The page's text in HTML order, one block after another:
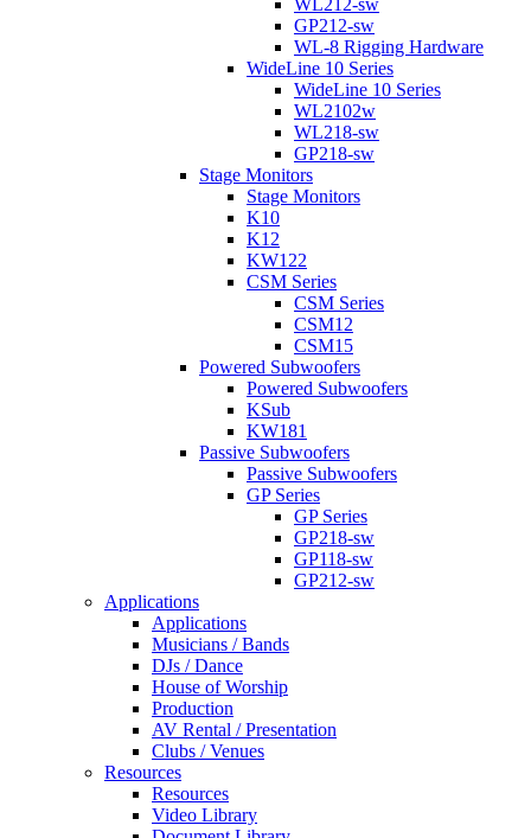
WL212-sw
GP212-sw
WL-8 Rigging Hardware
WideLine 10 Series
WideLine 10 Series
WL2102w
WL218-sw
GP218-sw
Stage Monitors
Stage Monitors
K10
K12
KW122
CSM Series
CSM Series
CSM12
CSM15
Powered Subwoofers
Powered Subwoofers
KSub
KW181
Passive Subwoofers
Passive Subwoofers
GP Series
GP Series
GP218-sw
GP118-sw
GP212-sw
Applications
Applications
Musicians / Bands
DJs / Dance
House of Worship
Production
AV Rental / Presentation
Clubs / Venues
Resources
Resources
Video Library